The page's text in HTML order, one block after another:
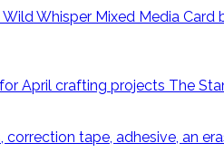
Mixed Media Card
The